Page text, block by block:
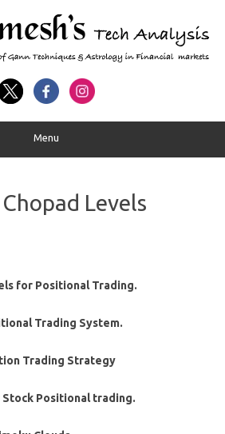
Menu
Levels
for Positional Trading.
Trading System.
Trading Strategy
Positional trading.